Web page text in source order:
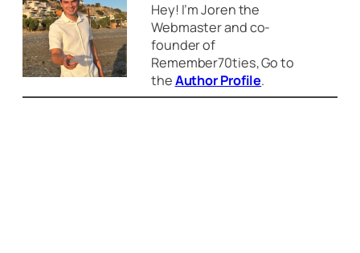
Hey! I’m Joren the
Webmaster and co-
founder of
Remember70ties, Go to
theAuthor Profile.